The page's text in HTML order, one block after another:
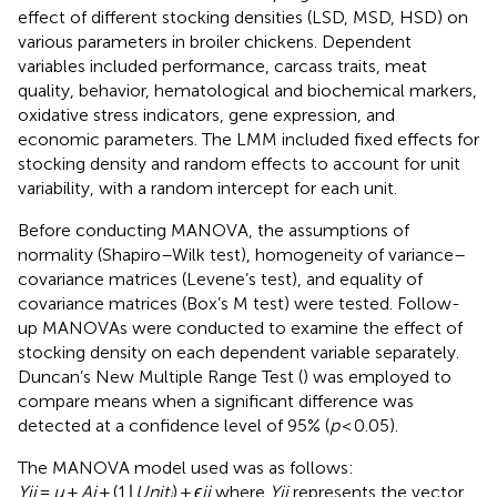
effect of different stocking densities (LSD, MSD, HSD) on
various parameters in broiler chickens. Dependent
variables included performance, carcass traits, meat
quality, behavior, hematological and biochemical markers,
oxidative stress indicators, gene expression, and
economic parameters. The LMM included fixed effects for
stocking density and random effects to account for unit
variability, with a random intercept for each unit.
Before conducting MANOVA, the assumptions of
normality (Shapiro–Wilk test), homogeneity of variance–
covariance matrices (Levene’s test), and equality of
covariance matrices (Box’s M test) were tested. Follow-
up MANOVAs were conducted to examine the effect of
stocking density on each dependent variable separately.
Duncan’s New Multiple Range Test () was employed to
compare means when a significant difference was
detected at a confidence level of 95% (p< 0.05).
The MANOVA model used was as follows:
Yij= μ+ Aj+ (1∣ Unit) +ϵijwhere Yijrepresents the vector